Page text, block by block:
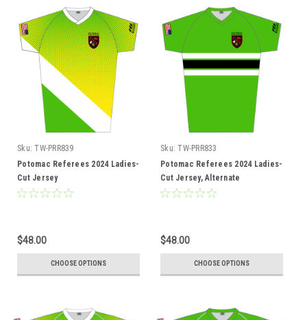
Sku: TW-PRR839
Potomac Referees 2024 Ladies-
Cut Jersey
$48.00
CHOOSE OPTIONS
Sku: TW-PRR833
Potomac Referees 2024 Ladies-
Cut Jersey, Alternate
$48.00
CHOOSE OPTIONS